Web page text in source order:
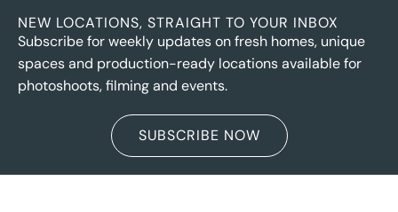
NEW LOCATIONS, STRAIGHT TO YOUR INBOX
Subscribe for weekly updates on fresh homes, unique
spaces and production-ready locations available for
photoshoots, filming and events.
SUBSCRIBE NOW